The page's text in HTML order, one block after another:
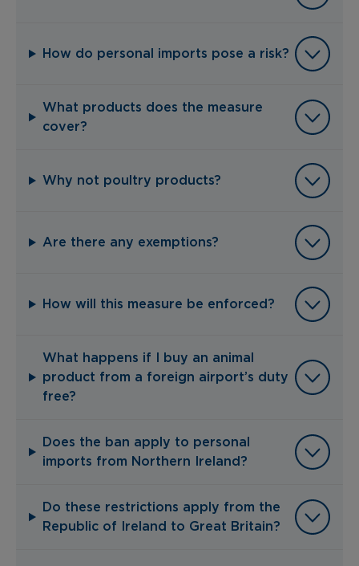
How do personal imports pose a risk?
What products does the measure
cover?
Why not poultry products?
Are there any exemptions?
How will this measure be enforced?
What happens if I buy an animal
product from a foreign airport’s duty
free?
Does the ban apply to personal
imports from Northern Ireland?
Do these restrictions apply from the
Republic of Ireland to Great Britain?